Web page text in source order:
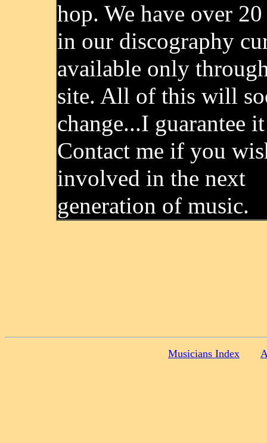
hop. We have over
in our discography
available only
site. All of this will
change...I guarantee
Contact me if you
involved in the next
generation of music.
Musicians Index